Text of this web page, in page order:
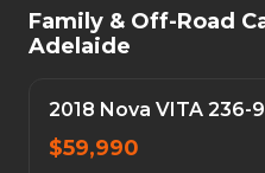
Family & Off-Road
Adelaide
2018 Nova VITA 236-
$59,990